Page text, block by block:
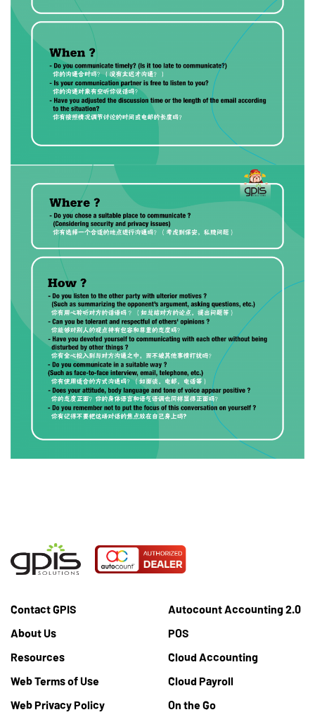
Contact GPIS
About Us
Resources
Web Terms of Use
Web Privacy Policy
Autocount Accounting 2.0
POS
Cloud Accounting
Cloud Payroll
On the Go